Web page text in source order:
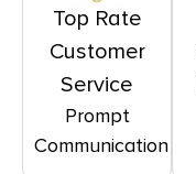
Top Rate
Customer
Service
Prompt
Communication